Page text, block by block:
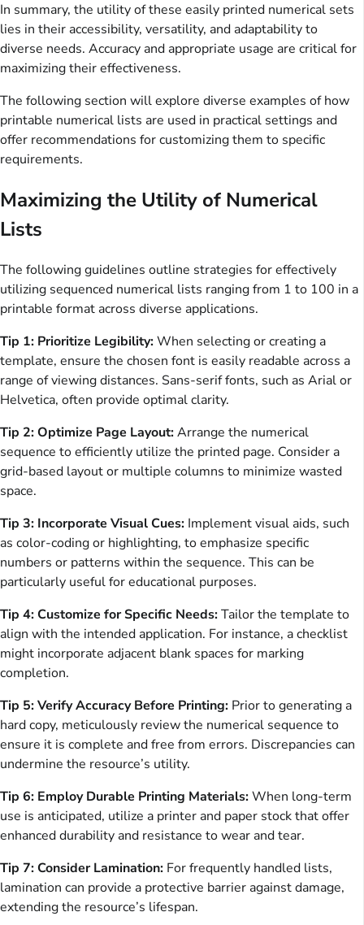
In summary, the utility of these easily printed numerical sets
lies in their accessibility, versatility, and adaptability to
diverse needs. Accuracy and appropriate usage are critical for
maximizing their effectiveness.
The following section will explore diverse examples of how
printable numerical lists are used in practical settings and
offer recommendations for customizing them to specific
requirements.
Maximizing the Utility of Numerical
Lists
The following guidelines outline strategies for effectively
utilizing sequenced numerical lists ranging from 1 to 100 in a
printable format across diverse applications.
Tip 1: Prioritize Legibility:When selecting or creating a
template, ensure the chosen font is easily readable across a
range of viewing distances. Sans-serif fonts, such as Arial or
Helvetica, often provide optimal clarity.
Tip 2: Optimize Page Layout:Arrange the numerical
sequence to efficiently utilize the printed page. Consider a
grid-based layout or multiple columns to minimize wasted
space.
Tip 3: Incorporate Visual Cues: Implement visual aids, such
as color-coding or highlighting, to emphasize specific
numbers or patterns within the sequence. This can be
particularly useful for educational purposes.
Tip 4: Customize for Specific Needs:Tailor the template to
align with the intended application. For instance, a checklist
might incorporate adjacent blank spaces for marking
completion.
Tip 5: Verify Accuracy Before Printing: Prior to generating a
hard copy, meticulously review the numerical sequence to
ensure it is complete and free from errors. Discrepancies can
undermine the resource’s utility.
Tip 6: Employ Durable Printing Materials:When long-term
use is anticipated, utilize a printer and paper stock that offer
enhanced durability and resistance to wear and tear.
Tip 7: Consider Lamination: For frequently handled lists,
lamination can provide a protective barrier against damage,
extending the resource’s lifespan.